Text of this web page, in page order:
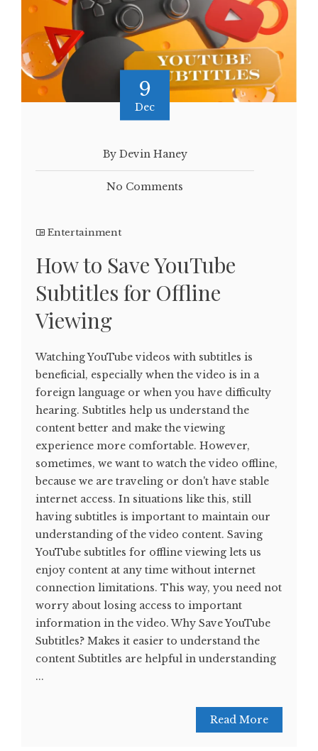
9
Dec
By Devin Haney
No Comments
Entertainment
How to Save YouTube
Subtitles for Offline
Viewing
Watching YouTube videos with subtitles is
beneficial, especially when the video is in a
foreign language or when you have difficulty
hearing. Subtitles help us understand the
content better and make the viewing
experience more comfortable. However,
sometimes, we want to watch the video offline,
because we are traveling or don't have stable
internet access. In situations like this, still
having subtitles is important to maintain our
understanding of the video content. Saving
YouTube subtitles for offline viewing lets us
enjoy content at any time without internet
connection limitations. This way, you need not
worry about losing access to important
information in the video. Why Save YouTube
Subtitles? Makes it easier to understand the
content Subtitles are helpful in understanding
...
Read More